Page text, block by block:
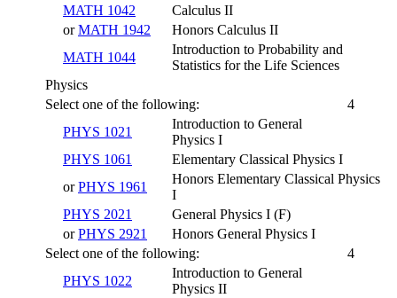
MATH 1042
Calculus II
orMATH 1942
Honors Calculus II
MATH 1044
Introduction to Probability and
Statistics for the Life Sciences
Physics
Select one of the following:
4
PHYS 1021
Introduction to General
Physics I
PHYS 1061
Elementary Classical Physics I
orPHYS 1961
Honors Elementary Classical Physics
I
PHYS 2021
General Physics I (F)
orPHYS 2921
Honors General Physics I
Select one of the following:
4
PHYS 1022
Introduction to General
Physics II